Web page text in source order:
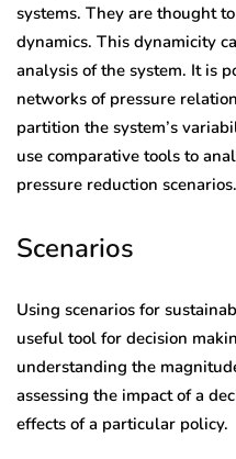
systems. They are thought
dynamics. This dynamicity
analysis of the system. It is
networks of pressure
partition the system’s
use comparative tools to
pressure reduction scenarios.
Scenarios
Using scenarios for
useful tool for decision
understanding the
assessing the impact of a
effects of a particular policy.